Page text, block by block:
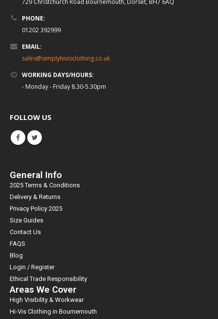
729 Christchurch Road Bournemouth, Dorset, BH7 6AQ
PHONE:
01202 392999
EMAIL:
sales@simplyhivisclothing.co.uk
WORKING DAYS/HOURS:
- Monday - Friday 8.30-5.30pm
FOLLOW US
General Info
2025 Terms & Conditions
Delivery & Returns
Privacy Policy 2025
Size Guides
Contact Us
FAQS
Blog
Login / Register
Ethical Trade Responsibility
Areas We Cover
High Visibility & Workwear
Hi-Vis Clothing in Bournemouth